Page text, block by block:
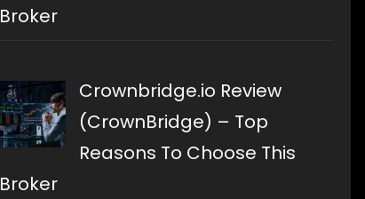
Broker
Crownbridge.io Review
(CrownBridge) – Top
Reasons To Choose This
Broker